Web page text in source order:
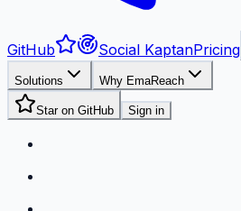
GitHub Social KaptanPricing
Solutions Why EmaReach
Star on GitHub Sign in